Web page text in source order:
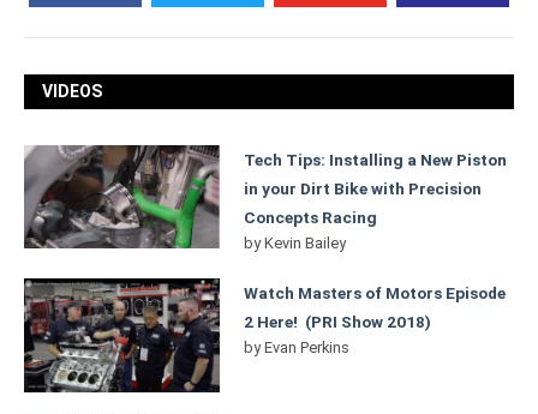
VIDEOS
Tech Tips: Installing a New Piston
in your Dirt Bike with Precision
Concepts Racing
byKevin Bailey
Watch Masters of Motors Episode
2 Here! (PRI Show 2018)
byEvan Perkins